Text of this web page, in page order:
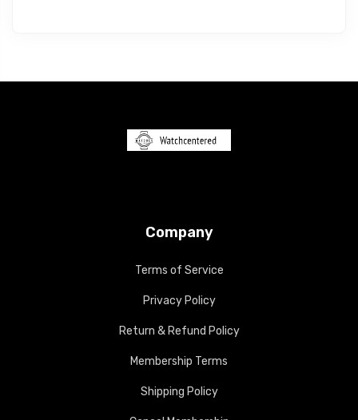
Company
Terms of Service
Privacy Policy
Return & Refund Policy
Membership Terms
Shipping Policy